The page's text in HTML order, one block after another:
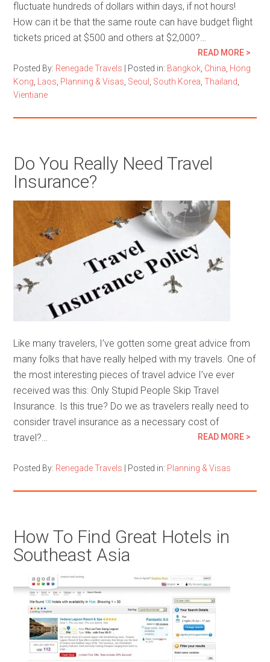
fluctuate hundreds of dollars within days, if not hours!
How can it be that the same route can have budget flight
tickets priced at $500 and others at $2,000?…
READ MORE >
Posted By: Renegade Travels Posted in: Bangkok China Hong
Kong
Laos Planning & Visas Seoul South Korea ,Thailand
Vientiane
Do You Really Need Travel
Insurance?
Like many travelers, I’ve gotten some great advice from
many folks that have really helped with my travels. One of
the most interesting pieces of travel advice I’ve ever
received was this: Only Stupid People Skip Travel
Insurance. Is this true? Do we as travelers really need to
consider travel insurance as a necessary cost of
travel?…
READ MORE >
Posted By: Renegade Travels Posted in: Planning & Visas
How To Find Great Hotels in
Southeast Asia